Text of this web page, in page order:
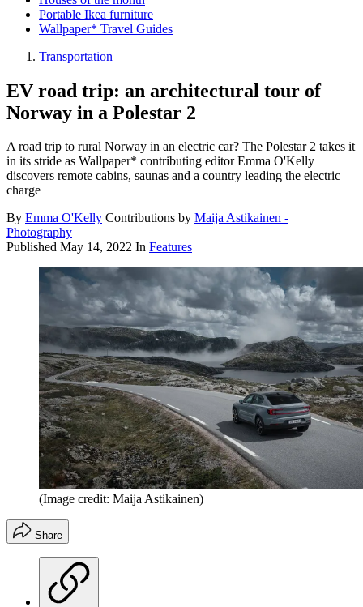
Portable Ikea furniture
Wallpaper* Travel Guides
Transportation
EV road trip: an architectural tour of
Norway in a Polestar 2
A road trip to rural Norway in an electric car? The Polestar 2 takes it
in its stride as Wallpaper* contributing editor Emma O'Kelly
discovers remote cabins, saunas and a country leading the electric
charge
By Emma O'Kelly Contributions by Maija Astikainen -
Photography
Published May 14, 2022 In Features
(Image credit: Maija Astikainen)
Share